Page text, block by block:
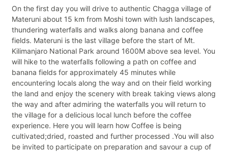
On the first day you will drive to authentic Chagga village of
Materuni about 15 km from Moshi town with lush landscapes,
thundering waterfalls and walks along banana and coffee
fields. Materuni is the last village before the start of Mt.
Kilimanjaro National Park around 1600M above sea level. You
will hike to the waterfalls following a path on coffee and
banana fields for approximately 45 minutes while
encountering locals along the way and on their field working
the land and enjoy the scenery with break taking views along
the way and after admiring the waterfalls you will return to
the village for a delicious local lunch before the coffee
experience. Here you will learn how Coffee is being
cultivated;dried, roasted and further processed .You will also
be invited to participate on preparation and savour a cup of